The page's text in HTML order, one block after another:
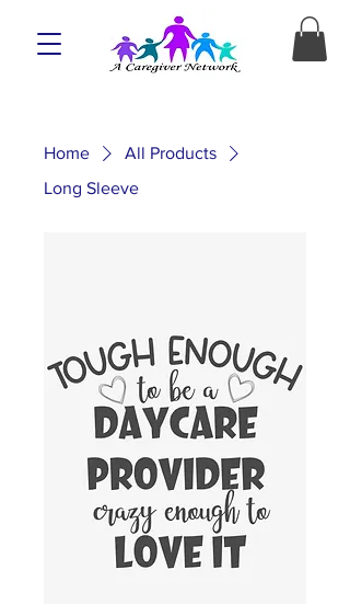
Home
All Products
Long Sleeve